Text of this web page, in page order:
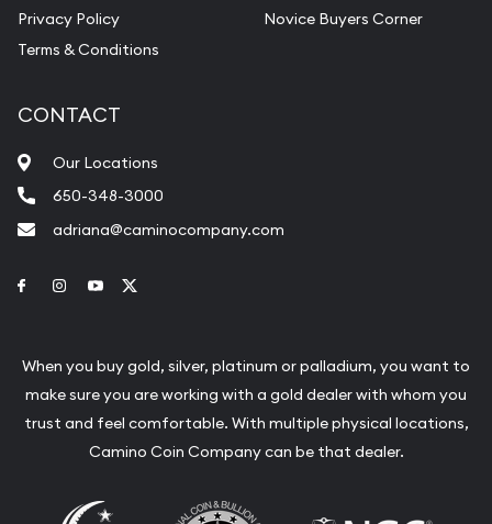
Privacy Policy
Terms & Conditions
Novice Buyers Corner
CONTACT
Our Locations
650-348-3000
adriana@caminocompany.com
Link to Facebook
Link to Instagram
Link to Youtube
When you buy gold, silver, platinum or palladium, you want to
make sure you are working with a gold dealer with whom you
trust and feel comfortable. With multiple physical locations,
Camino Coin Company can be that dealer.